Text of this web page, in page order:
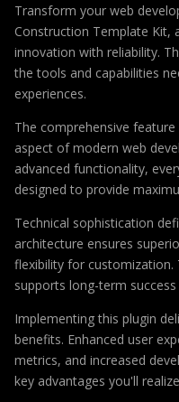
Transform your web
Construction Template Kit,
innovation with reliability.
the tools and capabilities
experiences.
The comprehensive
aspect of modern web
advanced functionality,
designed to provide
Technical sophistication
architecture ensures
flexibility for customization.
supports long-term
Implementing this plugin
benefits. Enhanced user
metrics, and increased
key advantages you'll